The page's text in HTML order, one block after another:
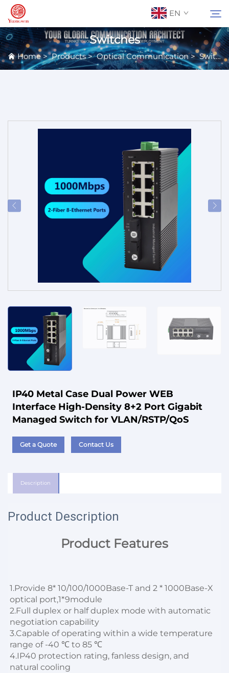
EN
About Us
Switches
Home>Products>Optical Communication>Switches
IP40 Metal Case Dual Power WEB
Interface High-Density 8+2 Port Gigabit
Managed Switch for VLAN/RSTP/QoS
Get a Quote Contact Us
Description
Product Description
Product Features
1.Provide 8* 10/100/1000Base-T and 2 * 1000Base-X
optical port,1*9module
2.Full duplex or half duplex mode with automatic
negotiation capability
3.Capable of operating within a wide temperature
range of -40 ℃ to 85 ℃
4.IP40 protection rating, fanless design, and
natural cooling